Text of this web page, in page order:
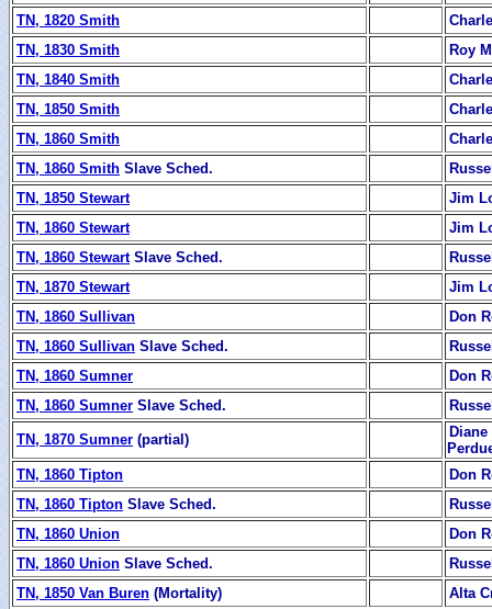
TN, 1820 Smith
TN, 1830 Smith
Roy
TN, 1840 Smith
TN, 1850 Smith
TN, 1860 Smith
TN, 1860 Smith Slave Sched.
TN, 1850 Stewart
Jim
TN, 1860 Stewart
Jim
TN, 1860 StewartSlave Sched.
TN, 1870 Stewart
Jim
TN, 1860 Sullivan
Don
TN, 1860 Sullivan Slave Sched.
TN, 1860 Sumner
Don
TN, 1860 Sumner Slave Sched.
TN, 1870 Sumner (partial)
Diane
TN, 1860 Tipton
Don
TN, 1860 Tipton Slave Sched.
TN, 1860 Union
Don
TN, 1860 Union Slave Sched.
TN, 1850 Van Buren (Mortality)
Alta